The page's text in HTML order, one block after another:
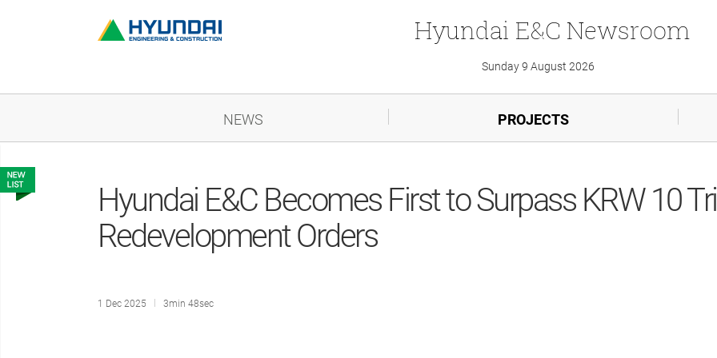
Hyundai E&C Newsroom
Sunday 9 August 2026
NEWS PROJECTS
Hyundai E&C Becomes First to Surpass KRW 10
Redevelopment Orders
1 Dec 2025 3min 48sec